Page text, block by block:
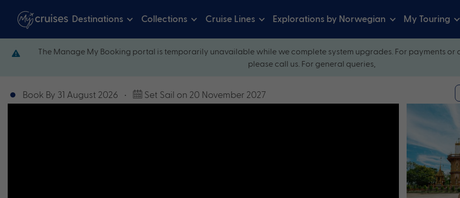
Destinations Collections Cruise Lines Explorations by Norwegian My Touring
The Manage My Booking portal is temporarily unavailable while we complete system upgrades. For payments
please call us. For general queries,
Book By 31 August 2026 • Set Sail on 20 November 2027